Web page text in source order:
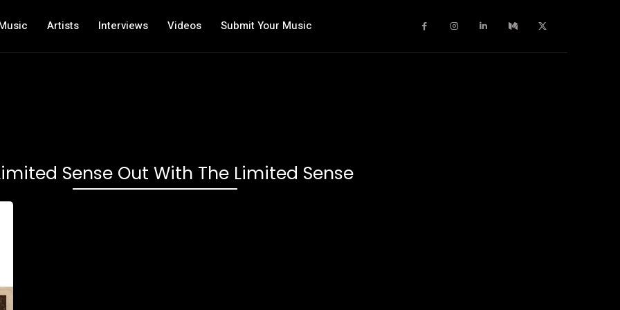
Artists Interviews Videos Submit Your Music
Sense Out With The Limited Sense